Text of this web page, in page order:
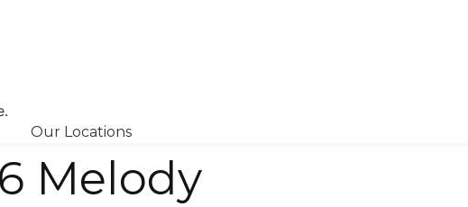
Our Locations
Melody